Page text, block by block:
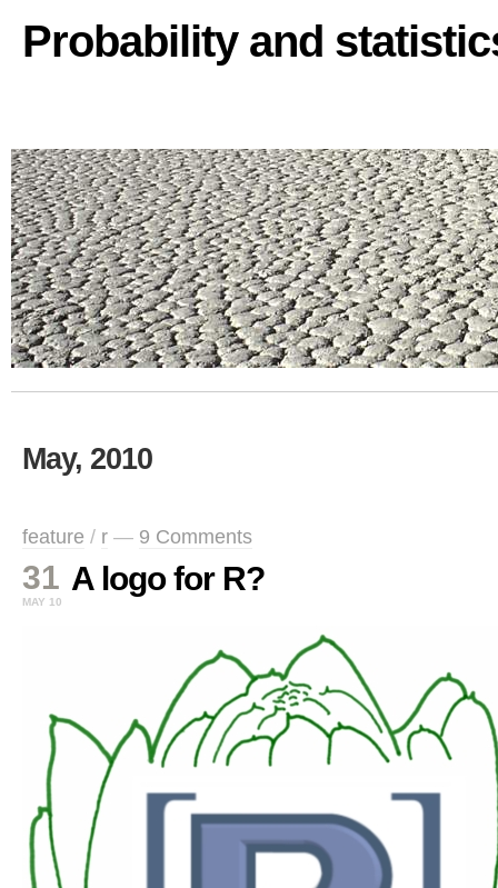
Probability and
May, 2010
feature / r — 9 Comments
31
MAY 10
A logo for R?